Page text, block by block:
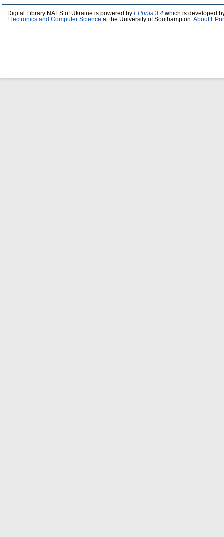
Digital Library NAES of Ukraine is powered by EPrints 3.4 which is developed
Electronics and Computer Science at the University of Southampton. About